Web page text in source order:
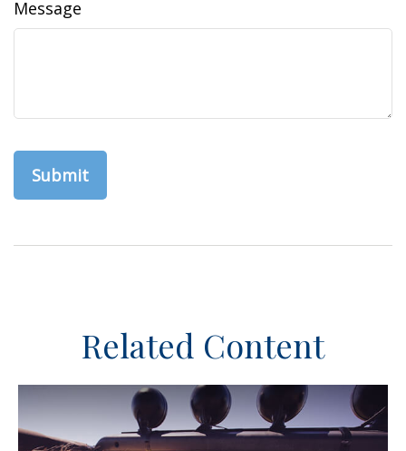
Message
Related Content